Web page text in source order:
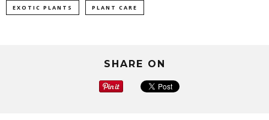
EXOTIC PLANTS PLANT CARE
SHARE ON